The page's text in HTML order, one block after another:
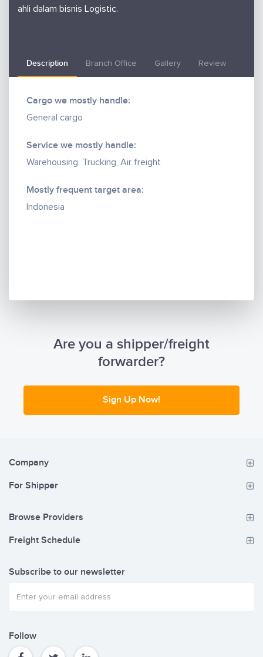
ahli dalam bisnis Logistic.
Description Branch Office Gallery Review
Cargo we mostly handle:
General cargo
Service we mostly handle:
Warehousing, Trucking, Air freight
Mostly frequent target area:
Indonesia
Are you a shipper/freight
forwarder?
Sign Up Now!
Company
For Shipper
Browse Providers
Freight Schedule
Subscribe to our newsletter
Follow